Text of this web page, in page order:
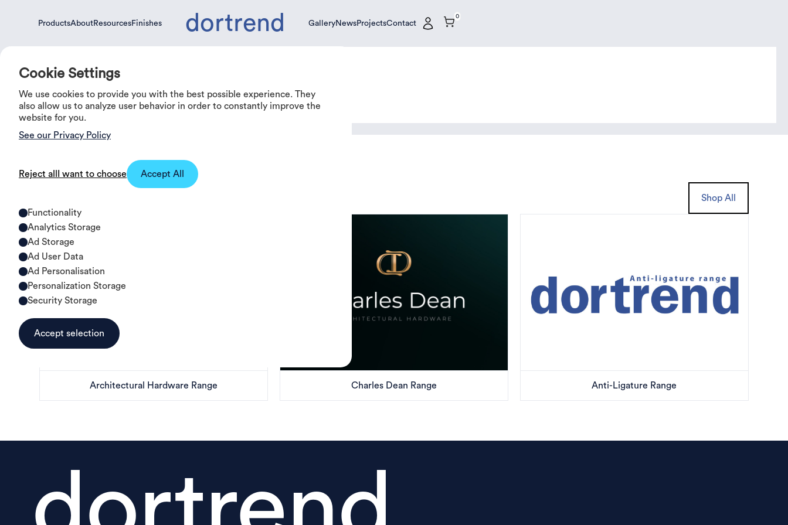
ProductsAboutResourcesFinishes
dortrend
GalleryNewsProjectsContact
0
Cookie Settings
We use cookies to provide you with the best possible experience. They
also allow us to analyze user behavior in order to constantly improve the
website for you.
See our Privacy Policy
Reject all I want to choose Accept All
Functionality
Analytics Storage
Ad Storage
Ad User Data
Ad Personalisation
Personalization Storage
Security Storage
Accept selection
Our Ranges Shop All
Architectural Hardware Range Charles Dean Range Anti-Ligature Range